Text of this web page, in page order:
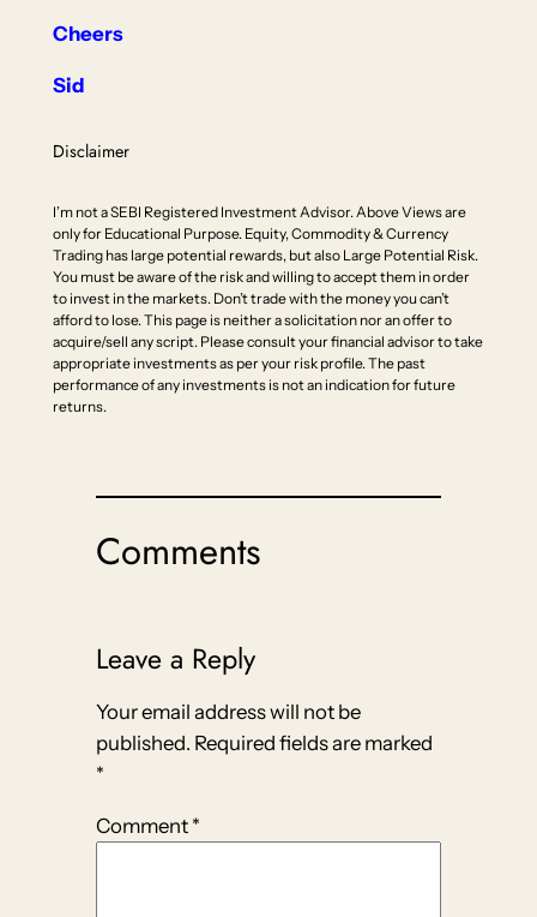
Cheers
Sid
Disclaimer
I’m not a SEBI Registered Investment Advisor. Above Views are
only for Educational Purpose. Equity, Commodity & Currency
Trading has large potential rewards, but also Large Potential Risk.
You must be aware of the risk and willing to accept them in order
to invest in the markets. Don’t trade with the money you can’t
afford to lose. This page is neither a solicitation nor an offer to
acquire/sell any script. Please consult your financial advisor to take
appropriate investments as per your risk profile. The past
performance of any investments is not an indication for future
returns.
Comments
Leave a Reply
Your email address will not be
published. Required fields are marked
*
Comment *